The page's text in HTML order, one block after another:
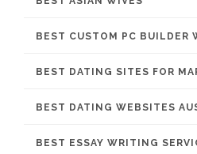
BEST CUSTOM PC BUILDER
BEST DATING SITES FOR
BEST DATING WEBSITES
BEST ESSAY WRITING